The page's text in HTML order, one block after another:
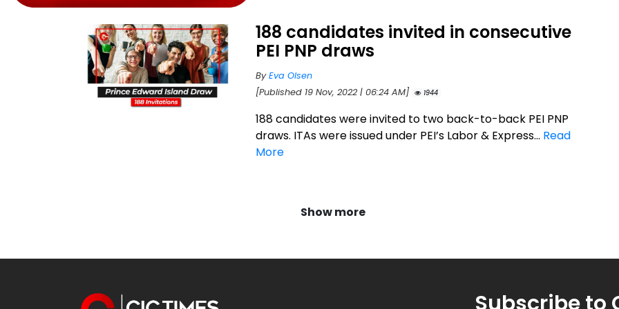
188 candidates invited in consecutive
PEI PNP draws
ByEva Olsen
[Published 19 Nov, 2022 | 06:24 AM]
1944
188 candidates were invited to two back-to-back PEI PNP
draws. ITAs were issued under PEI’s Labor & Express... Read
More
Show more